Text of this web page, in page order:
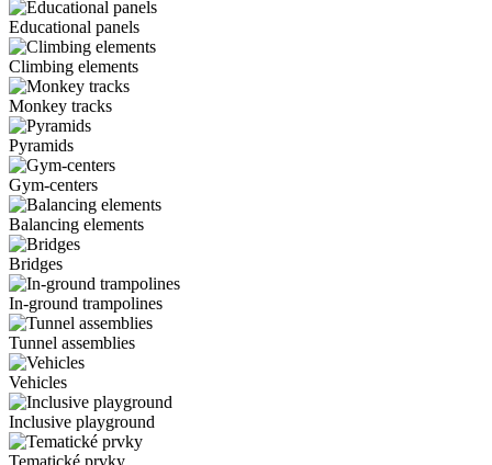
Educational panels
Climbing elements
Monkey tracks
Pyramids
Gym-centers
Balancing elements
Bridges
In-ground trampolines
Tunnel assemblies
Vehicles
Inclusive playground
Tematické prvky